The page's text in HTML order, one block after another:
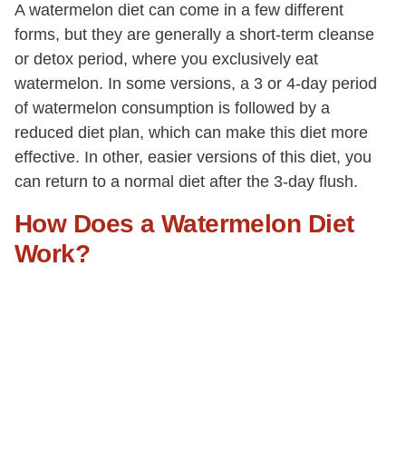
A watermelon diet can come in a few different
forms, but they are generally a short-term cleanse
or detox period, where you exclusively eat
watermelon. In some versions, a 3 or 4-day period
of watermelon consumption is followed by a
reduced diet plan, which can make this diet more
effective. In other, easier versions of this diet, you
can return to a normal diet after the 3-day flush.
How Does a Watermelon Diet
Work?